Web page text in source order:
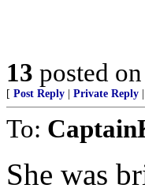
13 posted on
[ Post Reply Private Reply
To:
She was